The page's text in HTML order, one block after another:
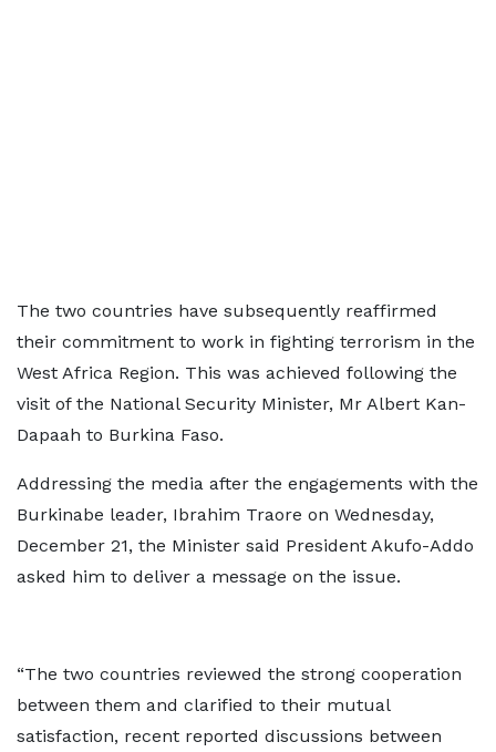
The two countries have subsequently reaffirmed
their commitment to work in fighting terrorism in the
West Africa Region. This was achieved following the
visit of the National Security Minister, Mr Albert Kan-
Dapaah to Burkina Faso.
Addressing the media after the engagements with the
Burkinabe leader, Ibrahim Traore on Wednesday,
December 21, the Minister said President Akufo-Addo
asked him to deliver a message on the issue.
“The two countries reviewed the strong cooperation
between them and clarified to their mutual
satisfaction, recent reported discussions between